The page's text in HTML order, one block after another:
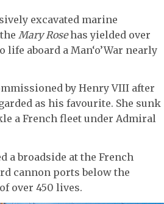
excavated marine
Mary Rosehas yielded over
aboard a Man‘o’War nearly
by Henry VIII after
as his favourite. She sunk
a French fleet under Admiral
a broadside at the French
cannon ports below the
over 450 lives.